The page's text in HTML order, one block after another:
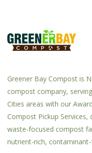
Greener Bay Compost is
compost company,
Cities areas with our
Compost Pickup
waste-focused compost
nutrient-rich,